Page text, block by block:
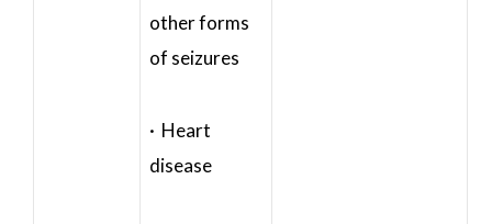
other forms
of seizures
· Heart
disease